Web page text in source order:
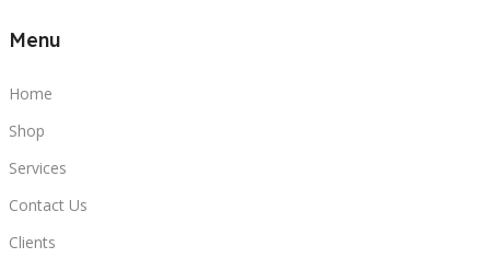
Menu
Home
Shop
Services
Contact Us
Clients